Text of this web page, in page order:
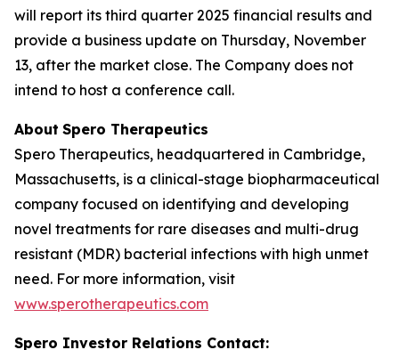
will report its third quarter 2025 financial results and
provide a business update on Thursday, November
13, after the market close. The Company does not
intend to host a conference call.
About Spero Therapeutics
Spero Therapeutics, headquartered in Cambridge,
Massachusetts, is a clinical-stage biopharmaceutical
company focused on identifying and developing
novel treatments for rare diseases and multi-drug
resistant (MDR) bacterial infections with high unmet
need. For more information, visit
www.sperotherapeutics.com
Spero Investor Relations Contact: